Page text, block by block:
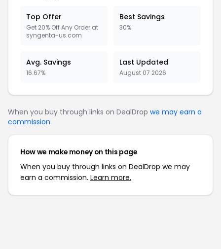
Top Offer
Get 20% Off Any Order at
syngenta-us.com
Best Savings
30%
Avg. Savings
16.67%
Last Updated
August 07 2026
When you buy through links on DealDrop we may earn a
commission.
How we make money on this page
When you buy through links on DealDrop we may
earn a commission. Learn more.